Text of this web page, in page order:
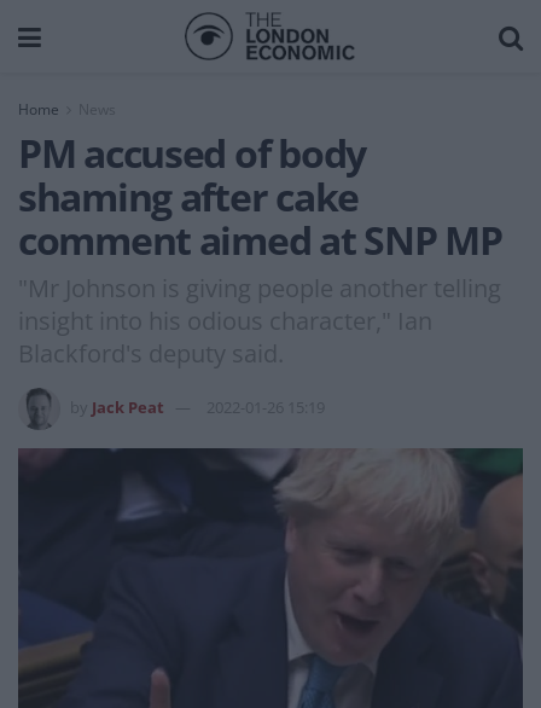
Home News
PM accused of body
shaming after cake
comment aimed at SNP MP
"Mr Johnson is giving people another telling
insight into his odious character," Ian
Blackford's deputy said.
Jack Peat 2022-01-26 15:19